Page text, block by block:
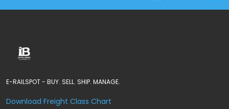
E-RAILSPOT - BUY. SELL. SHIP. MANAGE.
Download Freight Class Chart